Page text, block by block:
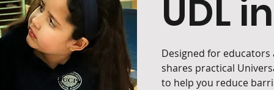
UDL
Designed for
shares practical
to help you reduce